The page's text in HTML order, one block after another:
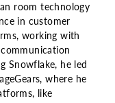
room technology
in customer
working with
Snowflake, he led
where he
like